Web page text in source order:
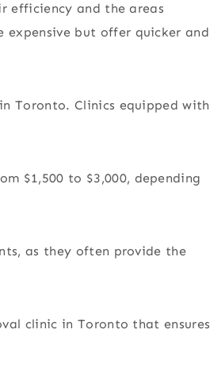
efficiency and the areas
expensive but offer quicker and
Toronto. Clinics equipped with
$1,500 to $3,000, depending
as they often provide the
clinic in Toronto that ensures